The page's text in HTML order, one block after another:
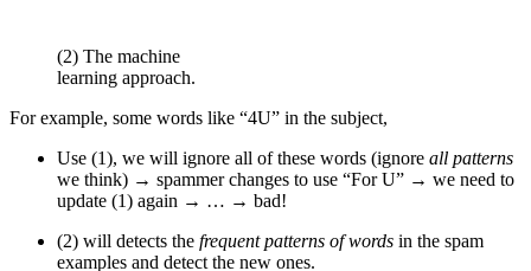
(2) The machine
learning approach.
For example, some words like “4U” in the subject,
Use (1), we will ignore all of these words (ignore all patterns
we think) → spammer changes to use “For U” → we need to
update (1) again → … → bad!
(2) will detects the frequent patterns of words in the spam
examples and detect the new ones.